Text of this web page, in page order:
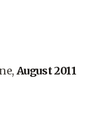
August 2011